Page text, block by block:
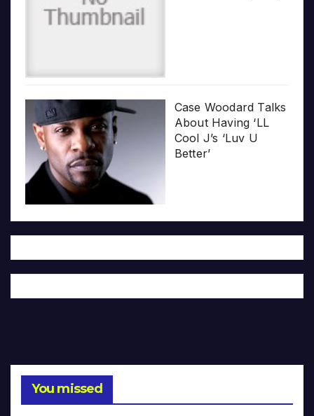
Case Woodard Talks
About Having ‘LL
Cool J’s ‘Luv U
Better’
You missed